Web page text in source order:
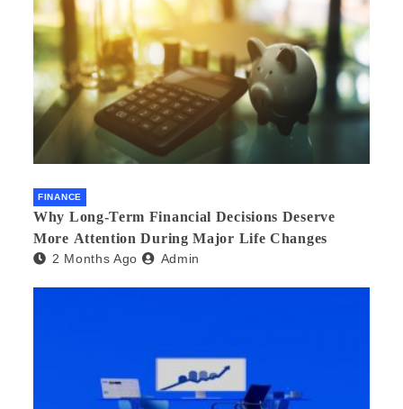
FINANCE
Why Long-Term Financial Decisions Deserve
More Attention During Major Life Changes
2 Months Ago Admin